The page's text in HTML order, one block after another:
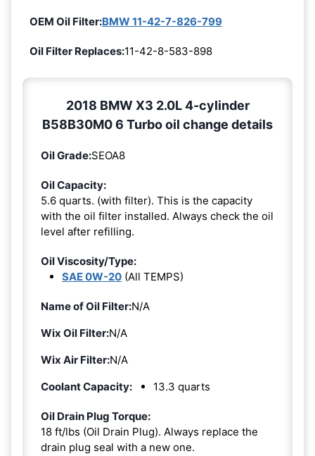
OEM Oil Filter:BMW 11-42-7-826-799
Oil Filter Replaces:11-42-8-583-898
2018 BMW X3 2.0L 4-cylinder
B58B30M0 6 Turbo oil change details
Oil Grade:SEOA8
Oil Capacity:
5.6 quarts. (with filter). This is the capacity
with the oil filter installed. Always check the oil
level after refilling.
Oil Viscosity/Type:
SAE 0W-20 (All TEMPS)
Name of Oil Filter:N/A
Wix Oil Filter:N/A
Wix Air Filter:N/A
Coolant Capacity:
13.3 quarts
Oil Drain Plug Torque:
18 ft/lbs (Oil Drain Plug). Always replace the
drain plug seal with a new one.